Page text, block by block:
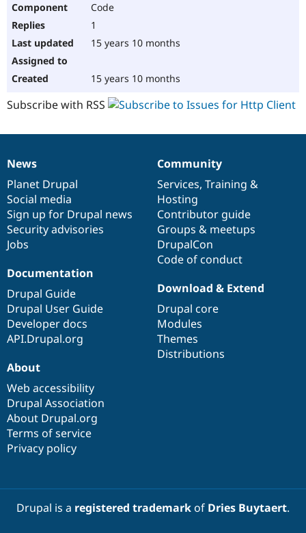
Code
1
15 years 10 months
15 years 10 months
Subscribe with RSS
News
items
News
Planet Drupal
Social media
Sign up for Drupal news
Security advisories
Jobs
Our
community
Community
Services, Training &
Hosting
Contributor guide
Groups & meetups
DrupalCon
Code of conduct
Documentation
Documentation
Drupal Guide
Drupal User Guide
Developer docs
API.Drupal.org
Drupal
code
base
Download & Extend
Drupal core
Modules
Themes
Distributions
Governance
of
community
About
Web accessibility
Drupal Association
About Drupal.org
Terms of service
Privacy policy
Drupal is a registered trademarkof Dries Buytaert.